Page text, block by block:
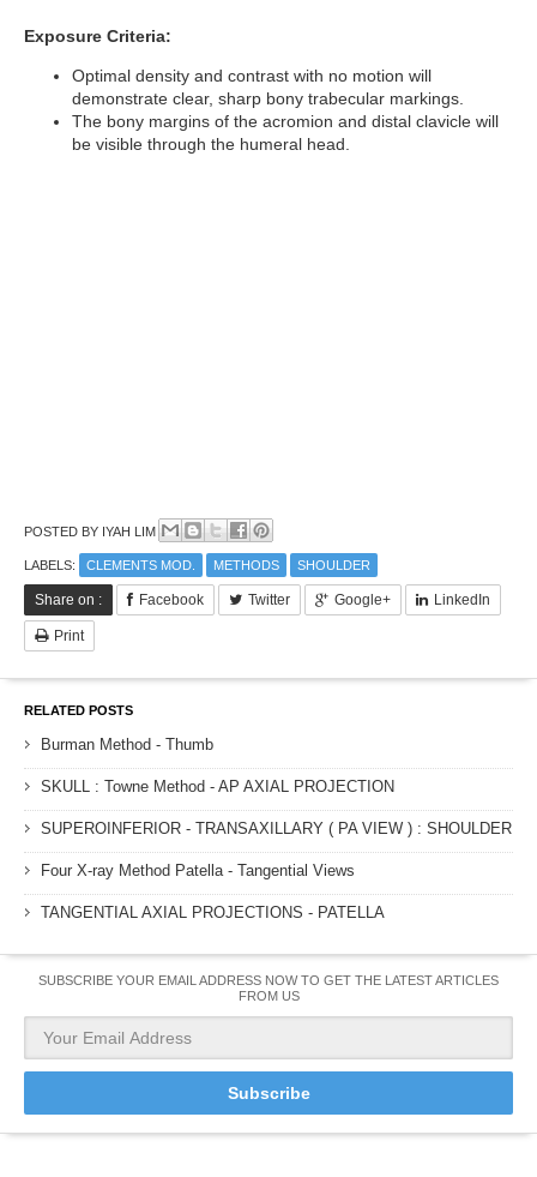
Exposure Criteria:
Optimal density and contrast with no motion will
demonstrate clear, sharp bony trabecular markings.
The bony margins of the acromion and distal clavicle will
be visible through the humeral head.
POSTED BY IYAH LIM
LABELS: CLEMENTS MOD. METHODS SHOULDER
Share on : Facebook Twitter Google+ LinkedIn
Print
RELATED POSTS
Burman Method - Thumb
SKULL : Towne Method - AP AXIAL PROJECTION
SUPEROINFERIOR - TRANSAXILLARY ( PA VIEW ) : SHOULDER
Four X-ray Method Patella - Tangential Views
TANGENTIAL AXIAL PROJECTIONS - PATELLA
SUBSCRIBE YOUR EMAIL ADDRESS NOW TO GET THE LATEST ARTICLES
FROM US